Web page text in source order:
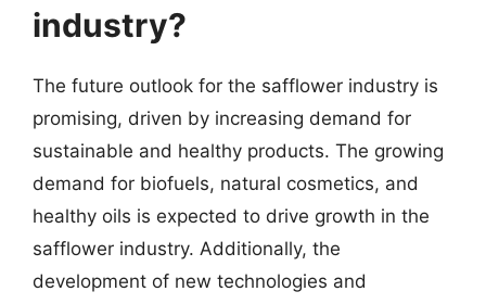
industry?
The future outlook for the safflower industry is
promising, driven by increasing demand for
sustainable and healthy products. The growing
demand for biofuels, natural cosmetics, and
healthy oils is expected to drive growth in the
safflower industry. Additionally, the
development of new technologies and